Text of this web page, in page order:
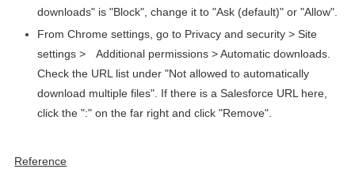
downloads" is "Block", change it to "Ask (default)" or "Allow".
From Chrome settings, go to Privacy and security > Site
settings >
Additional permissions > Automatic downloads.
Check the URL list under "Not allowed to automatically
download multiple files". If there is a Salesforce URL here,
click the ":" on the far right and click "Remove".
Reference